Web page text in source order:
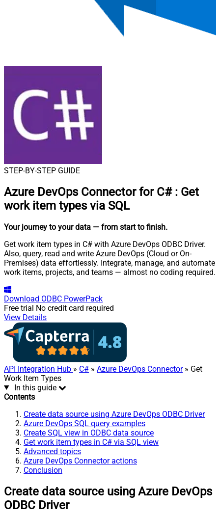
STEP-BY-STEP GUIDE
Azure DevOps Connector for C# : Get
work item types via SQL
Your journey to your data — from start to finish.
Get work item types in C# with Azure DevOps ODBC Driver.
Also, query, read and write Azure DevOps (Cloud or On-
Premises) data effortlessly. Integrate, manage, and automate
work items, projects, and teams — almost no coding required.
Download ODBC PowerPack
Free trial No credit card required
View Details
API Integration Hub » C# » Azure DevOps Connector» Get
Work Item Types
In this guide
Contents
Create data source using Azure DevOps ODBC Driver
Azure DevOps SQL query examples
Create SQL view in ODBC data source
Get work item types in C# via SQL view
Advanced topics
Azure DevOps Connector actions
Conclusion
Create data source using Azure DevOps
ODBC Driver